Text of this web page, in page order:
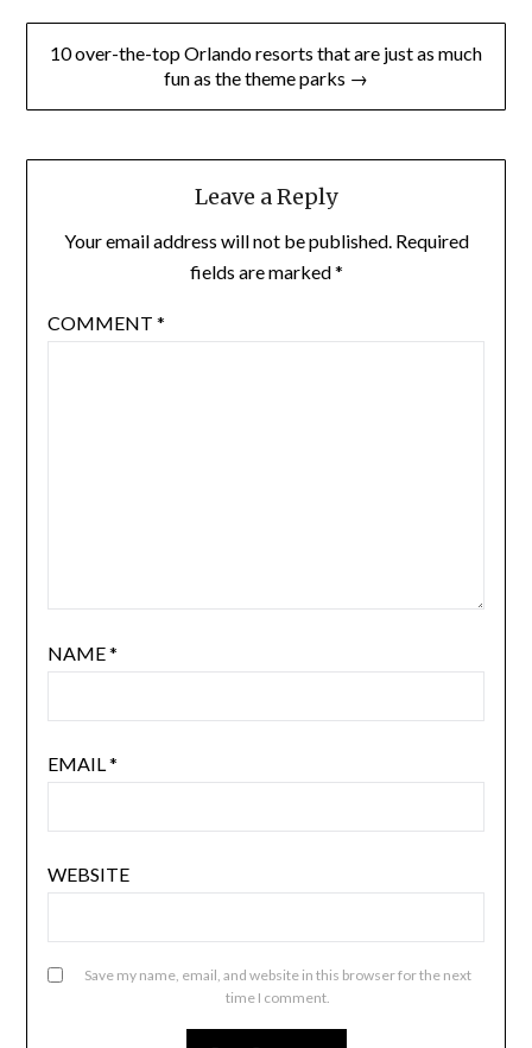
10 over-the-top Orlando resorts that are just as much
fun as the theme parks →
Leave a Reply
Your email address will not be published. Required
fields are marked*
COMMENT *
NAME*
EMAIL*
WEBSITE
Save my name, email, and website in this browser for the next
time I comment.